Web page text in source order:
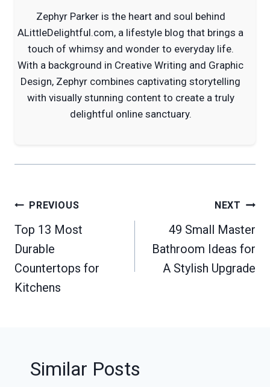
Zephyr Parker is the heart and soul behind
ALittleDelightful.com, a lifestyle blog that brings a
touch of whimsy and wonder to everyday life.
With a background in Creative Writing and Graphic
Design, Zephyr combines captivating storytelling
with visually stunning content to create a truly
delightful online sanctuary.
Post
navigation
PREVIOUS
Top 13 Most
Durable
Countertops for
Kitchens
NEXT
49 Small Master
Bathroom Ideas for
A Stylish Upgrade
Similar Posts